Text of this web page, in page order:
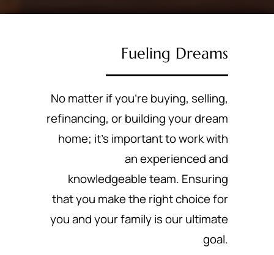
Fueling Dreams
No matter if you’re buying, selling,
refinancing, or building your dream
home; it’s important to work with
an experienced and
knowledgeable team. Ensuring
that you make the right choice for
you and your family is our ultimate
goal.